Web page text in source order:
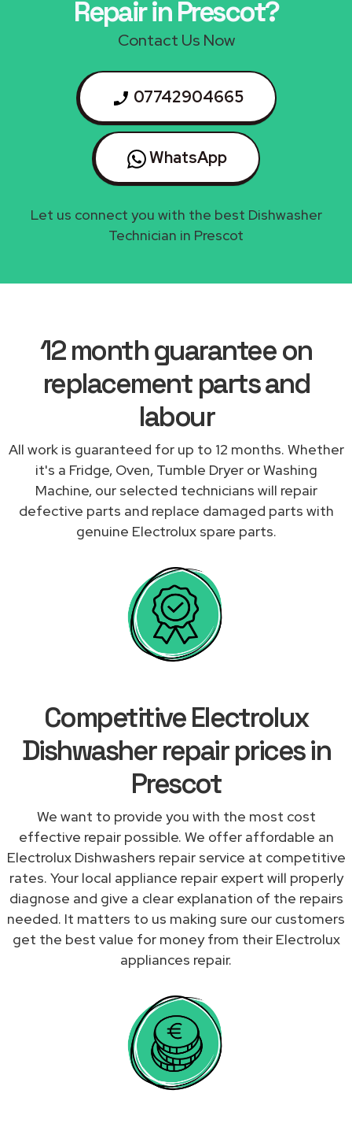
Repair in Prescot?
Contact Us Now
07742904665
WhatsApp
Let us connect you with the best Dishwasher
Technician in Prescot
12 month guarantee on
replacement parts and
labour
All work is guaranteed for up to 12 months. Whether
it's a Fridge, Oven, Tumble Dryer or Washing
Machine, our selected technicians will repair
defective parts and replace damaged parts with
genuine Electrolux spare parts.
Competitive Electrolux
Dishwasher repair prices in
Prescot
We want to provide you with the most cost
effective repair possible. We offer affordable an
Electrolux Dishwashers repair service at competitive
rates. Your local appliance repair expert will properly
diagnose and give a clear explanation of the repairs
needed. It matters to us making sure our customers
get the best value for money from their Electrolux
appliances repair.